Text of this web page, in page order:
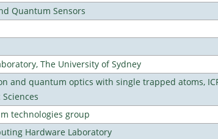
Quantum Sensors
The University of Sydney
and quantum optics with single trapped atoms,
technologies group
Hardware Laboratory